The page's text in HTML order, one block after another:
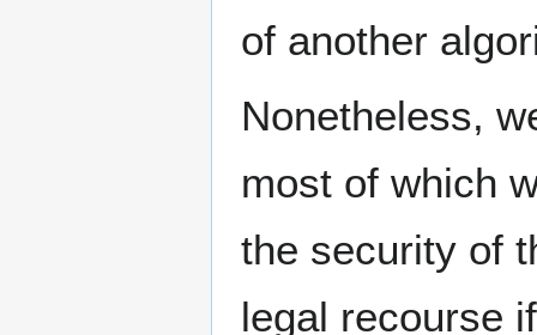
of another
Nonetheless,
most of which
the security of
legal recourse